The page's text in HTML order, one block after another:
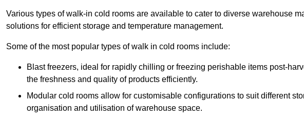
Various types of walk-in cold rooms are available to cater to diverse warehouse
solutions for efficient storage and temperature management.
Some of the most popular types of walk in cold rooms include:
Blast freezers, ideal for rapidly chilling or freezing perishable items post-
the freshness and quality of products efficiently.
Modular cold rooms allow for customisable configurations to suit different
organisation and utilisation of warehouse space.